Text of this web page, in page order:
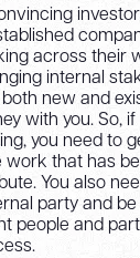
across their
internal
new and
with you. So, if
you need to
work that has
You also
party and
people and